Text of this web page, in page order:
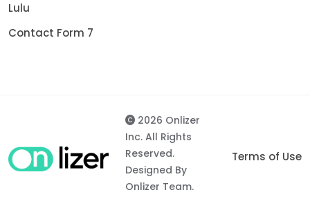
Lulu
Contact Form 7
2026 Onlizer
Inc. All Rights
Reserved.
Designed By
Onlizer Team.
Terms of Use